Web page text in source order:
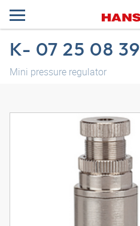
K- 07 25 08 39
Mini pressure regulator